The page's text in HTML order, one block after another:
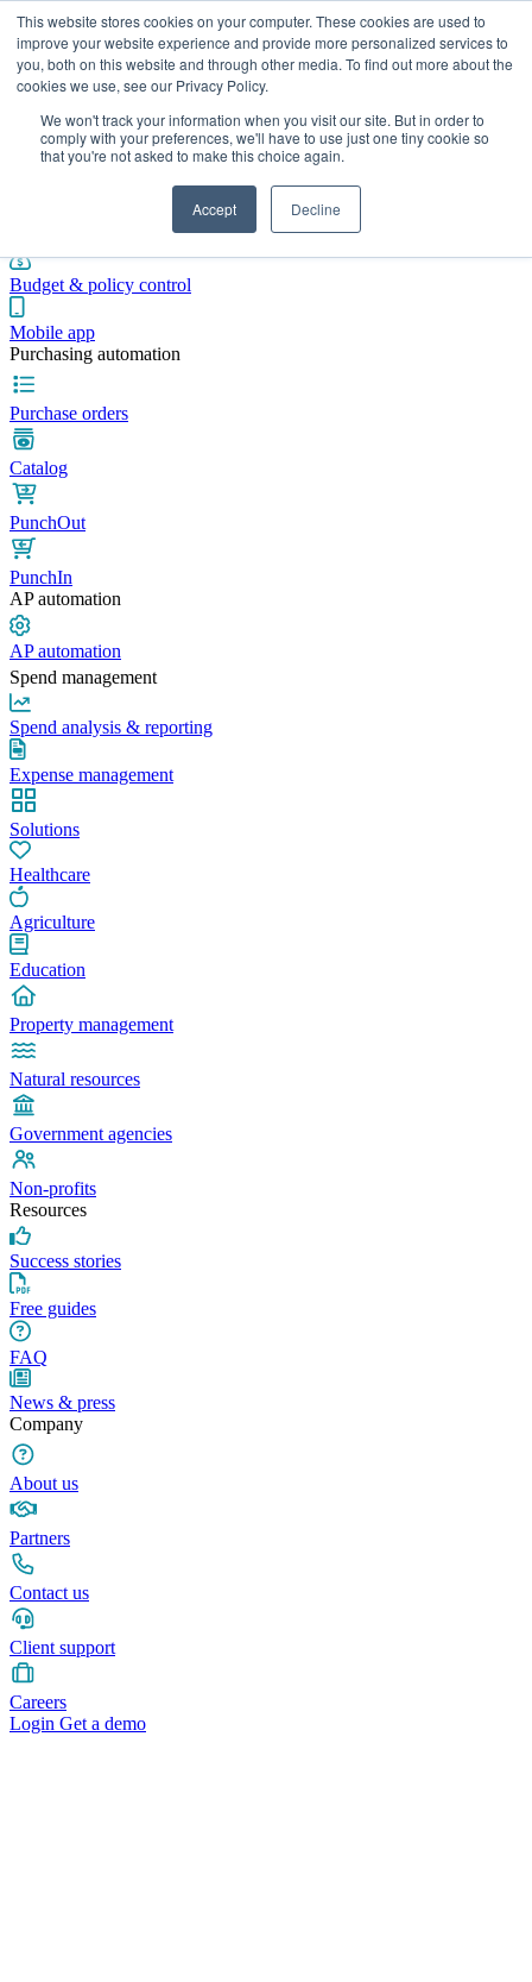
This website stores cookies on your computer. These cookies are used to
improve your website experience and provide more personalized services to
you, both on this website and through other media. To find out more about the
cookies we use, see our Privacy Policy.
We won't track your information when you visit our site. But in order to
comply with your preferences, we'll have to use just one tiny cookie so
that you're not asked to make this choice again.
Accept Decline
Integrations
Pre-spend control
Budget & policy control
Mobile app
Purchasing automation
Purchase orders
Catalog
PunchOut
PunchIn
AP automation
AP automation
Spend management
Spend analysis & reporting
Expense management
Solutions
Healthcare
Agriculture
Education
Property management
Natural resources
Government agencies
Non-profits
Resources
Success stories
Free guides
FAQ
News & press
Company
About us
Partners
Contact us
Client support
Careers
Login Get a demo